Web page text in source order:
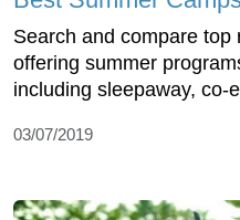
Search and compare top
offering summer
including sleepaway, co-
03/07/2019